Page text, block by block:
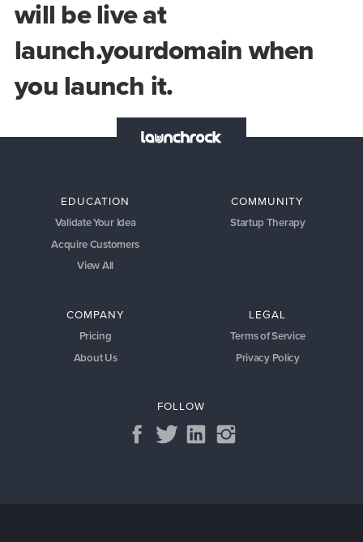
will be live at
launch.yourdomain when
you launch it.
EDUCATION
Validate Your Idea
Acquire Customers
View All
COMMUNITY
Startup Therapy
COMPANY
Pricing
About Us
LEGAL
Terms of Service
Privacy Policy
FOLLOW